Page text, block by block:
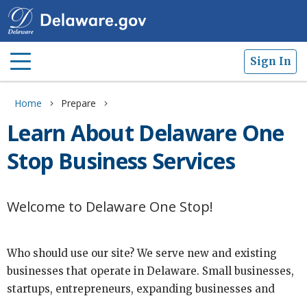
Sign In
Home Prepare
Learn About Delaware One
Stop Business Services
Welcome to Delaware One Stop!
Who should use our site? We serve new and existing
businesses that operate in Delaware. Small businesses,
startups, entrepreneurs, expanding businesses and